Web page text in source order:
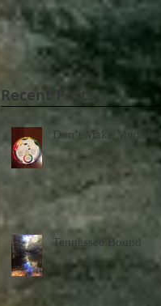
Recent Posts
Don’t Make Mud Pies
Tennessee Bound